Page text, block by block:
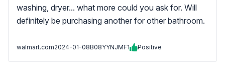
washing, dryer... what more could you ask for. Will
definitely be purchasing another for other bathroom.
walmart.com2024-01-08B08YYNJMF1 Positive